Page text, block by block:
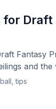
Fantasy
and
tips